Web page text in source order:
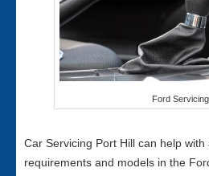
Ford Servicing
Car Servicing Port Hill can help
requirements and models in the